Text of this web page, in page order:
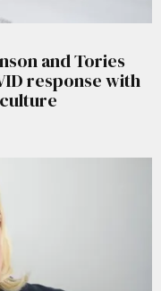
and Tories
response with